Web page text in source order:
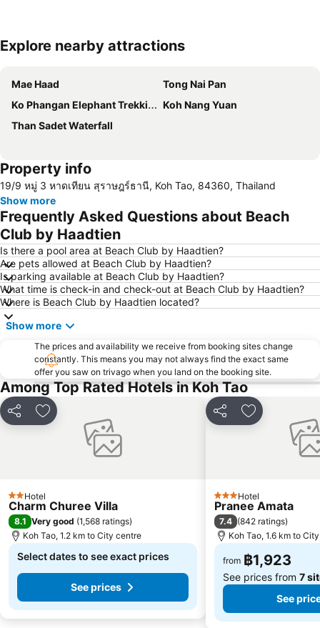
Expand map
Explore nearby attractions
Mae Haad
Tong Nai Pan
Ko Phangan Elephant Trekking
Koh Nang Yuan
Than Sadet Waterfall
Property info
19/9 หมู่ 3 หาดเทียน สุราษฎร์ธานี, Koh Tao, 84360, Thailand
Show more
Frequently Asked Questions about Beach
Club by Haadtien
Is there a pool area at Beach Club by Haadtien?
Are pets allowed at Beach Club by Haadtien?
Is parking available at Beach Club by Haadtien?
What time is check-in and check-out at Beach Club by Haadtien?
Where is Beach Club by Haadtien located?
Show more
The prices and availability we receive from booking sites change
constantly. This means you may not always find the exact same
offer you saw on trivago when you land on the booking site.
Among Top Rated Hotels in Koh Tao
Share Add to favorites
2 Stars
Hotel
Charm Churee Villa
8.1 Very good (1,568 ratings)
Koh Tao, 1.2 km to City centre
Select dates to see exact prices
See prices
Share Add to
3 StarsHotel
Pranee Amata
7.4 (842 ratings)
Koh Tao, 1.6 km to
from ฿1,923
See prices from 7
See